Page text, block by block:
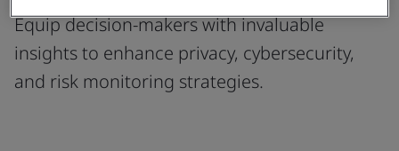
Equip decision-makers with invaluable
insights to enhance privacy, cybersecurity,
and risk monitoring strategies.